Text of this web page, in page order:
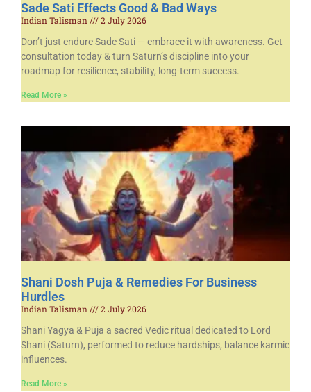
Sade Sati Effects Good & Bad Ways
Indian Talisman
2 July 2026
Don’t just endure Sade Sati — embrace it with awareness. Get
consultation today & turn Saturn’s discipline into your
roadmap for resilience, stability, long-term success.
Read More »
Shani Dosh Puja & Remedies For Business
Hurdles
Indian Talisman
2 July 2026
Shani Yagya & Puja a sacred Vedic ritual dedicated to Lord
Shani (Saturn), performed to reduce hardships, balance karmic
influences.
Read More »